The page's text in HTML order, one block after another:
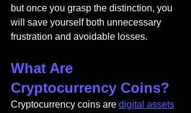
but once you grasp the distinction, you
will save yourself both unnecessary
frustration and avoidable losses.
What Are
Cryptocurrency Coins?
Cryptocurrency coins are digital assets